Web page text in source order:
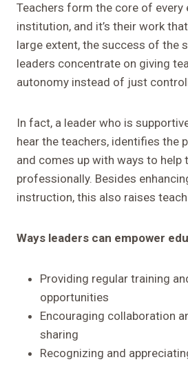
Teachers form the core of every
institution, and it’s their work
large extent, the success of the
leaders concentrate on giving
autonomy instead of just
In fact, a leader who is
hear the teachers, identifies the
and comes up with ways to help
professionally. Besides
instruction, this also raises
Ways leaders can empower
Providing regular training
opportunities
Encouraging collaboration
sharing
Recognizing and